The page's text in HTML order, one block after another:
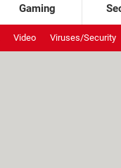
Gaming
Video Viruses/Security